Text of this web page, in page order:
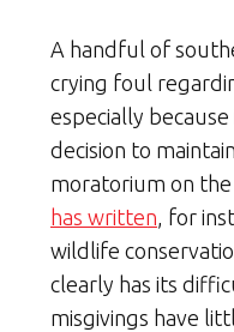
A handful of
crying foul
especially
decision to
moratorium on
has written, for
wildlife
clearly has its
misgivings have